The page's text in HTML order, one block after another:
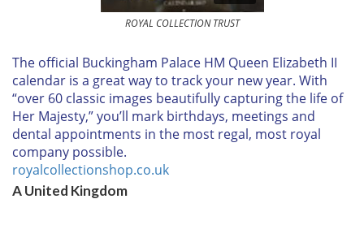
ROYAL COLLECTION TRUST
The official Buckingham Palace HM Queen Elizabeth II
calendar is a great way to track your new year. With
“over 60 classic images beautifully capturing the life of
Her Majesty,” you’ll mark birthdays, meetings and
dental appointments in the most regal, most royal
company possible.
royalcollectionshop.co.uk
A United Kingdom